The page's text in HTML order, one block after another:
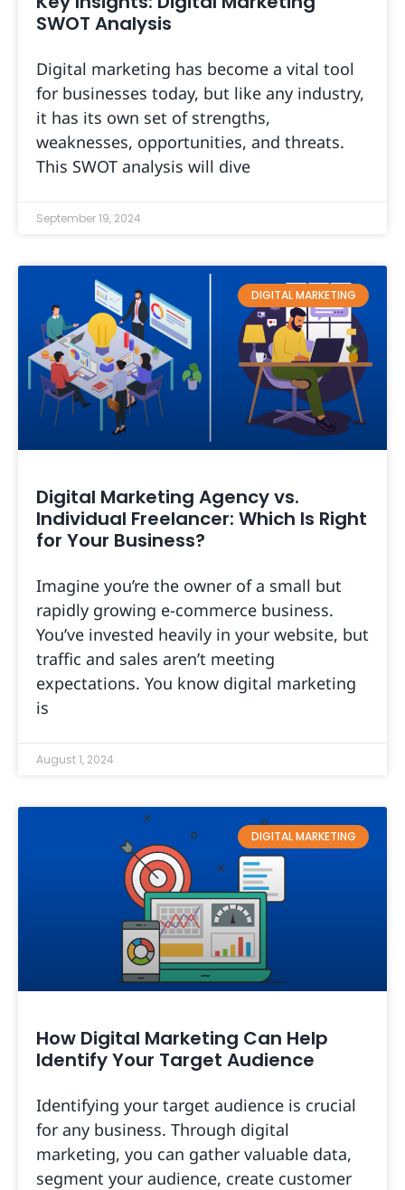
SWOT Analysis
Digital marketing has become a vital tool
for businesses today, but like any industry,
it has its own set of strengths,
weaknesses, opportunities, and threats.
This SWOT analysis will dive
September 19, 2024
DIGITAL MARKETING
Digital Marketing Agency vs.
Individual Freelancer: Which Is Right
for Your Business?
Imagine you’re the owner of a small but
rapidly growing e-commerce business.
You’ve invested heavily in your website, but
traffic and sales aren’t meeting
expectations. You know digital marketing
is
August 1, 2024
DIGITAL MARKETING
How Digital Marketing Can Help
Identify Your Target Audience
Identifying your target audience is crucial
for any business. Through digital
marketing, you can gather valuable data,
segment your audience, create customer